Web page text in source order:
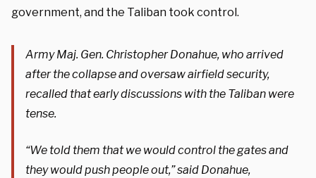
government, and the Taliban took control.
Army Maj. Gen. Christopher Donahue, who arrived
after the collapse and oversaw airfield security,
recalled that early discussions with the Taliban were
tense.
“We told them that we would control the gates and
they would push people out,” said Donahue,